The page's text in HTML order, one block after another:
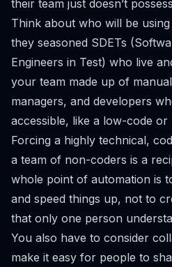
their team just doesn’t
Think about who will be
they seasoned SDETs
Engineers in Test) who live
your team made up of
managers, and developers
accessible, like a low-code
Forcing a highly technical,
a team of non-coders is a
whole point of automation is
and speed things up, not to
that only one person
You also have to consider
make it easy for people to